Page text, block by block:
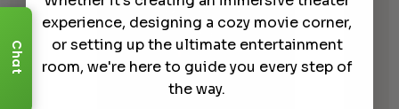
Chat
experience, designing a cozy movie corner,
or setting up the ultimate entertainment
room, we're here to guide you every step of
the way.